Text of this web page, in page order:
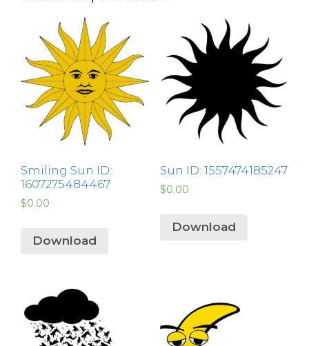
Smiling Sun ID:
1607275484467
$0.00
Download
Sun ID: 1557474185247
$0.00
Download